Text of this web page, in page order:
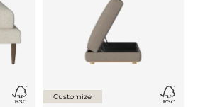
Customize